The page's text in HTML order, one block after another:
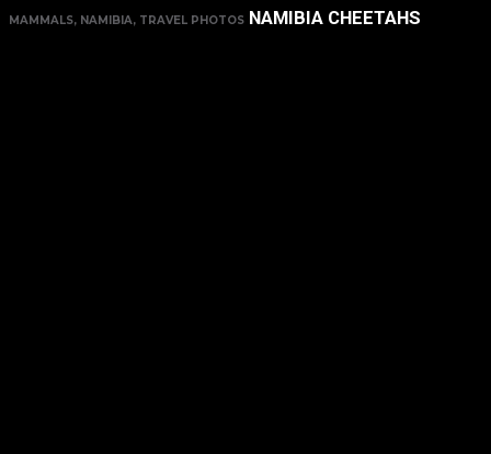
MAMMALS, NAMIBIA, TRAVEL PHOTOS NAMIBIA CHEETAHS